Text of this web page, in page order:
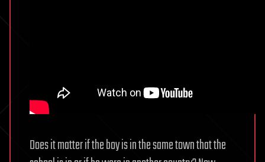
Does it matter if the boy is in the same town that the